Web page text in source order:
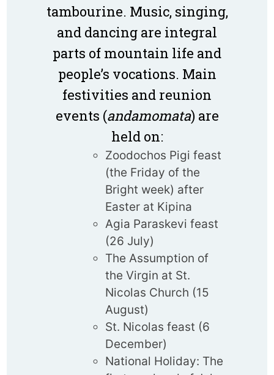
tambourine. Music, singing,
and dancing are integral
parts of mountain life and
people’s vocations. Main
festivities and reunion
events (andamomata) are
held on:
Zoodochos Pigi feast
(the Friday of the
Bright week) after
Easter at Kipina
Agia Paraskevi feast
(26 July)
The Assumption of
the Virgin at St.
Nicolas Church (15
August)
St. Nicolas feast (6
December)
National Holiday: The